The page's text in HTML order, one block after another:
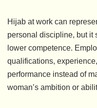
Hijab at work can
personal discipline, but it
lower competence.
qualifications,
performance instead of
woman’s ambition or